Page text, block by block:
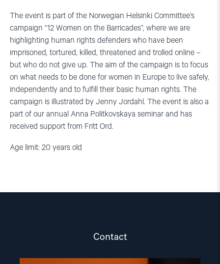
The event is part of the Norwegian Helsinki Committee’s
campaign “12 Women on the Barricades”, where we are
highlighting human rights defenders who have been
imprisoned, tortured, killed, threatened and trolled online –
but who do not give up. The aim of the campaign is to focus
on what needs to be done for women in Europe to live safely,
independently and to fulfill their basic human rights. The
campaign is illustrated by Jenny Jordahl. The event is also a
part of our annual Anna Politkovskaya seminar and has
received support from Fritt Ord.
Age limit: 20 years old
Contact